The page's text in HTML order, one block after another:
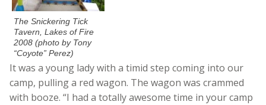
The Snickering Tick
Tavern, Lakes of Fire
2008 (photo by Tony
“Coyote” Perez)
It was a young lady with a timid step coming into our
camp, pulling a red wagon. The wagon was crammed
with booze. “I had a totally awesome time in your camp